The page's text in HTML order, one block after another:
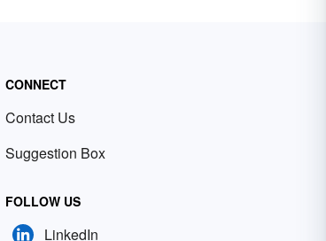
CONNECT
Contact Us
Suggestion Box
FOLLOW US
LinkedIn